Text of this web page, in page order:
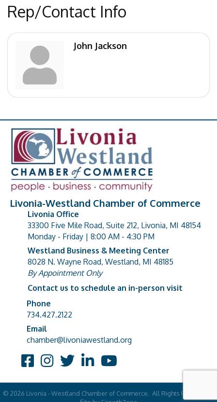
Rep/Contact Info
John Jackson
Livonia-Westland Chamber of Commerce
address
Livonia Office
33300 Five Mile Road, Suite 212, Livonia, MI 48154
Monday - Friday | 8:00 AM - 4:30 PM
address
Westland Business & Meeting Center
8028 N. Wayne Road, Westland, MI 48185
By Appointment Only
Contact us to schedule an in-person visit
Phone number
Phone
734.427.2122
email address
Email
chamber@livoniawestland.org
FacebookInstagram
TwitterLinkedInYouTube
© 2026 Livonia - Westland Chamber of Commerce. All Rights Reserved |